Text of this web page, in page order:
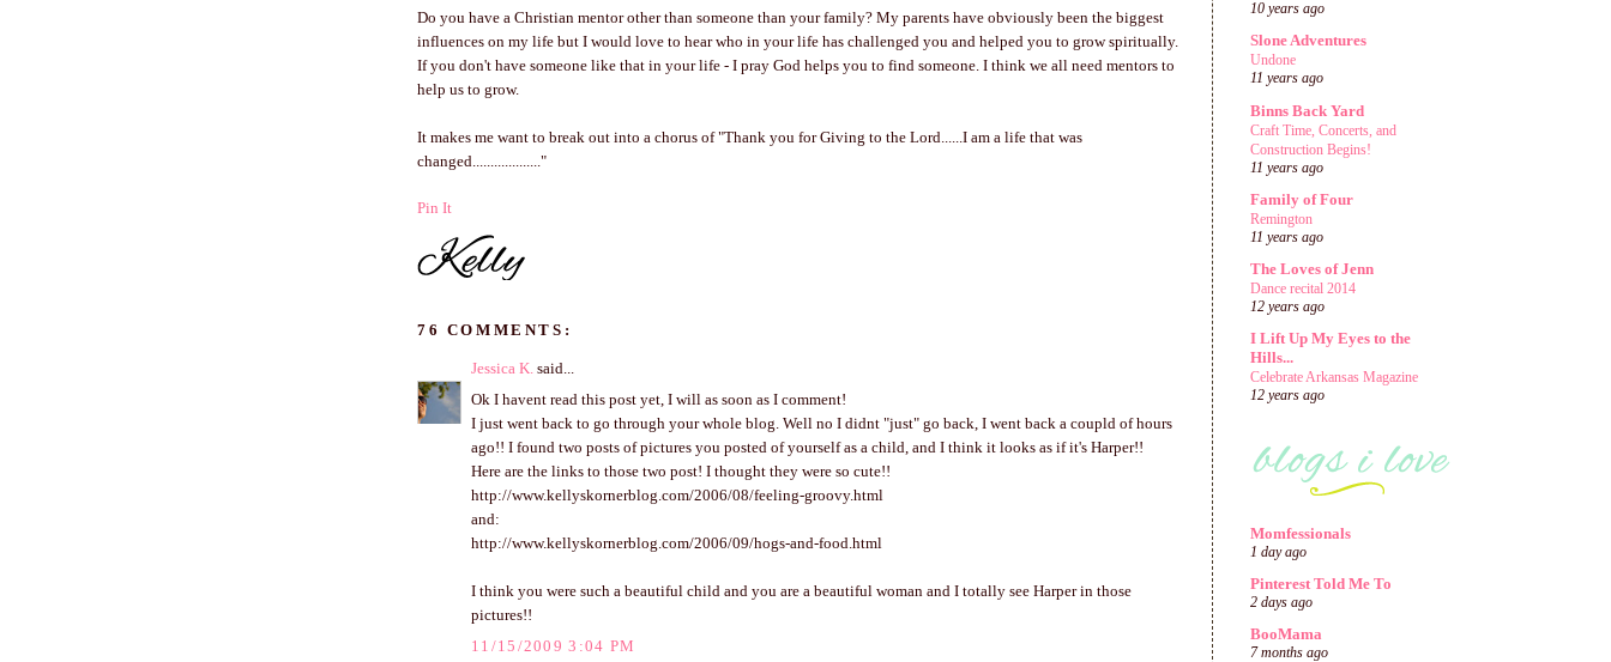
Do you have a Christian mentor other than someone than your family? My parents have obviously been the biggest
influences on my life but I would love to hear who in your life has challenged you and helped you to grow spiritually.
If you don't have someone like that in your life - I pray God helps you to find someone. I think we all need mentors to
help us to grow.
It makes me want to break out into a chorus of "Thank you for Giving to the Lord......I am a life that was
changed..................."
Pin It
76 COMMENTS:
Jessica K. said...
Ok I havent read this post yet, I will as soon as I comment!
I just went back to go through your whole blog. Well no I didnt "just" go back, I went back a coupld of hours
ago!! I found two posts of pictures you posted of yourself as a child, and I think it looks as if it's Harper!!
Here are the links to those two post! I thought they were so cute!!
http://www.kellyskornerblog.com/2006/08/feeling-groovy.html
and:
http://www.kellyskornerblog.com/2006/09/hogs-and-food.html
I think you were such a beautiful child and you are a beautiful woman and I totally see Harper in those
pictures!!
11/15/2009 3:04 PM
10 years ago
Slone Adventures
Undone
11 years ago
Binns Back Yard
Craft Time, Concerts, and
Construction Begins!
11 years ago
Family of Four
Remington
11 years ago
The Loves of Jenn
Dance recital 2014
12 years ago
I Lift Up My Eyes to the
Hills...
Celebrate Arkansas Magazine
12 years ago
Momfessionals
1 day ago
Pinterest Told Me To
2 days ago
BooMama
7 months ago